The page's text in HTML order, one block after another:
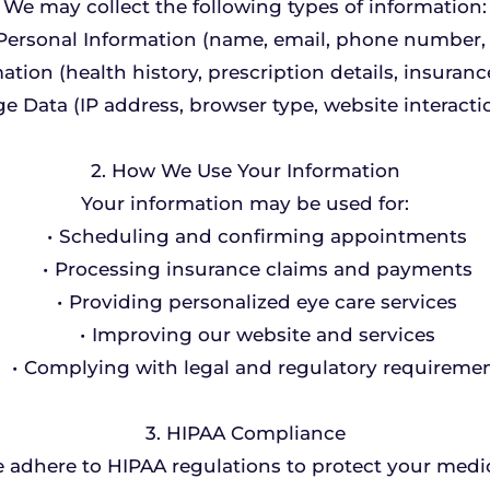
We may collect the following types of information:
Information (name, email, phone number,
(health history, prescription details,
Data (IP address, browser type, website
2. How We Use Your Information
Your information may be used for:
Scheduling and confirming appointments
Processing insurance claims and payments
Providing personalized eye care services
Improving our website and services
Complying with legal and regulatory
3. HIPAA Compliance
adhere to HIPAA regulations to protect your